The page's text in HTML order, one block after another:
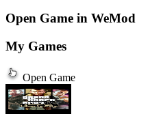
Open Game in WeMod
My Games
Open Game